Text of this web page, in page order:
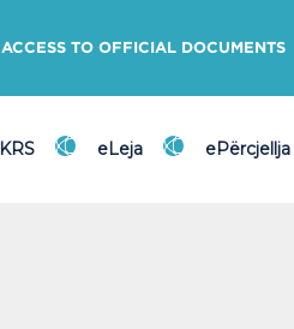
ACCESS TO OFFICIAL DOCUMENTS
eLeja ePërcjellja